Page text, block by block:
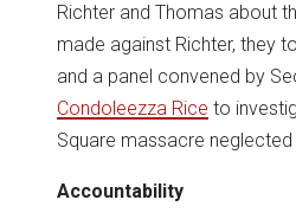
Richter and Thomas about
made against Richter, they
and a panel convened by
Condoleezza Rice to
Square massacre
Accountability